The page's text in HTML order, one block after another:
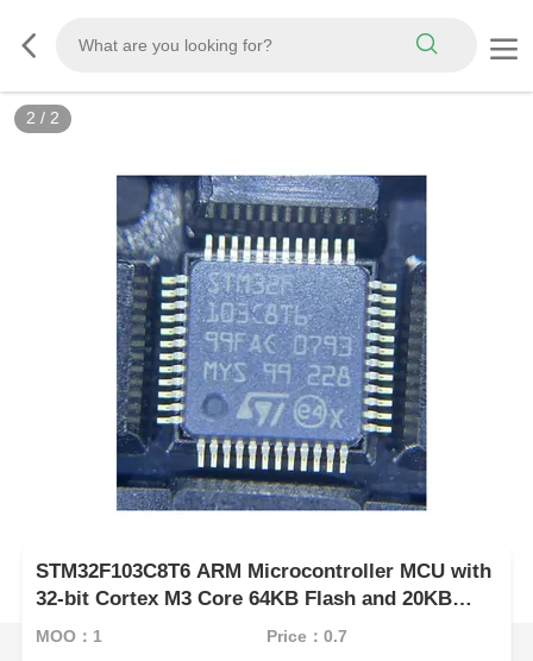
2 / 2
STM32F103C8T6 ARM Microcontroller MCU with
32-bit Cortex M3 Core 64KB Flash and 20KB
RAM
MOQ：1 Price：0.7